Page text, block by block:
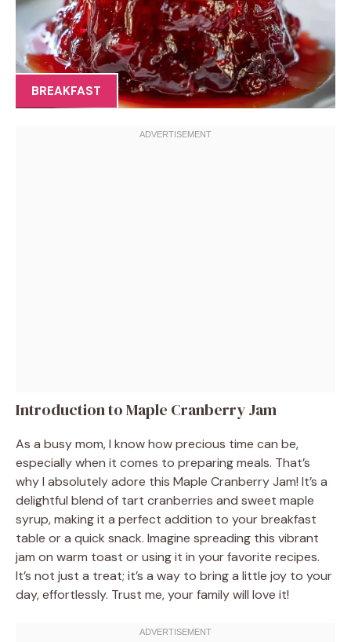
BREAKFAST
Introduction to Maple Cranberry Jam
As a busy mom, I know how precious time can be,
especially when it comes to preparing meals. That’s
why I absolutely adore this Maple Cranberry Jam! It’s a
delightful blend of tart cranberries and sweet maple
syrup, making it a perfect addition to your breakfast
table or a quick snack. Imagine spreading this vibrant
jam on warm toast or using it in your favorite recipes.
It’s not just a treat; it’s a way to bring a little joy to your
day, effortlessly. Trust me, your family will love it!